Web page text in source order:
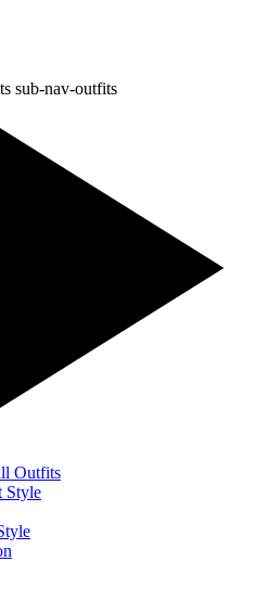
sub-nav-outfits
Outfits
Style